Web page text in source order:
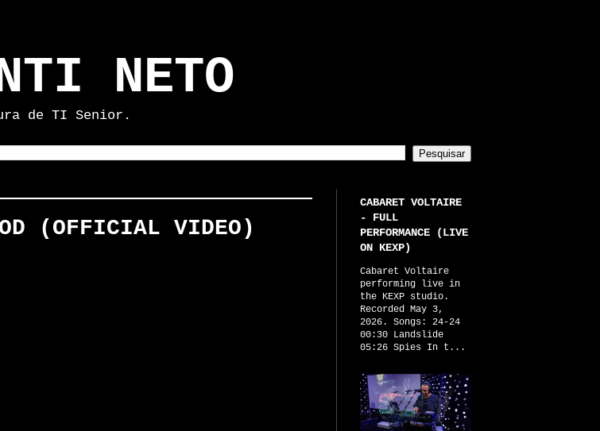
NETO
de TI Senior.
(OFFICIAL VIDEO)
CABARET VOLTAIRE
- FULL
PERFORMANCE (LIVE
ON KEXP)
Cabaret Voltaire
performing live in
the KEXP studio.
Recorded May 3,
2026. Songs: 24-24
00:30 Landslide
05:26 Spies In t...